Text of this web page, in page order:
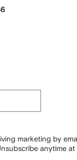
marketing by
anytime